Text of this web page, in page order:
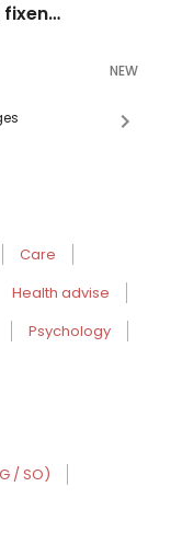
NEW
Care
Health advise
Psychology
/ SO)